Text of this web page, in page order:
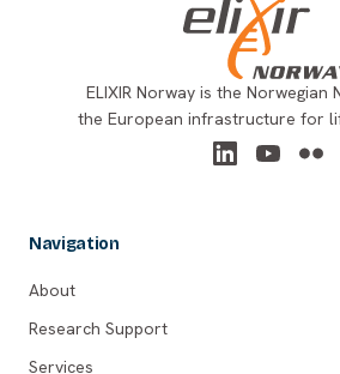
ELIXIR Norway is the Norwegian
the European infrastructure for
Navigation
About
Research Support
Services